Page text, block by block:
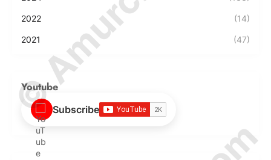
2022 (14)
2021 (47)
Youtube
Subscribe